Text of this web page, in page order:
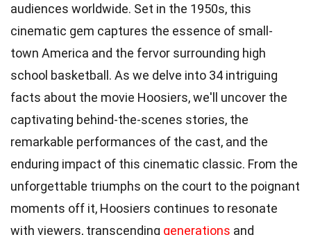
audiences worldwide. Set in the 1950s, this
cinematic gem captures the essence of small-
town America and the fervor surrounding high
school basketball. As we delve into 34 intriguing
facts about the movie Hoosiers, we'll uncover the
captivating behind-the-scenes stories, the
remarkable performances of the cast, and the
enduring impact of this cinematic classic. From the
unforgettable triumphs on the court to the poignant
moments off it, Hoosiers continues to resonate
with viewers, transcending generations and